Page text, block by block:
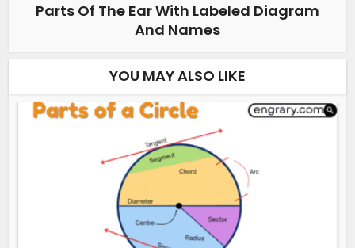
Parts Of The Ear With Labeled Diagram
And Names
YOU MAY ALSO LIKE